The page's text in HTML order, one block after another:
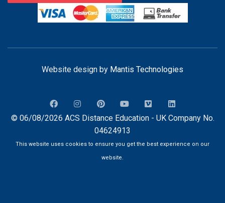
Website design by Mantis Technologies
© 06/08/2026 ACS Distance Education - UK Company No.
04624913
This website uses cookies to ensure you get the best experience on our
website.